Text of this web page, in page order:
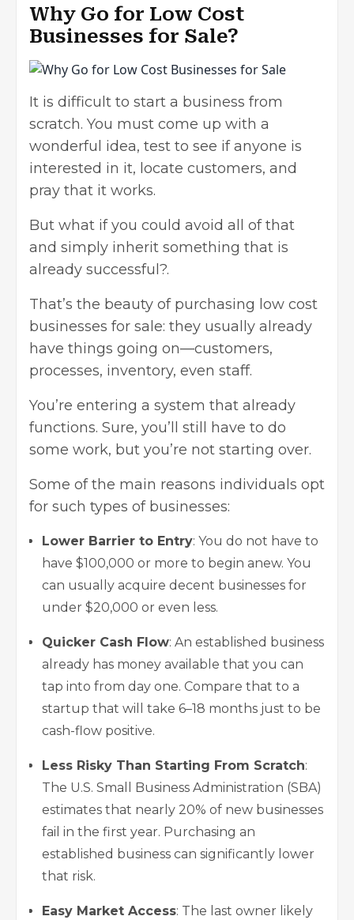
Why Go for Low Cost
Businesses for Sale?
It is difficult to start a business from
scratch. You must come up with a
wonderful idea, test to see if anyone is
interested in it, locate customers, and
pray that it works.
But what if you could avoid all of that
and simply inherit something that is
already successful?.
That’s the beauty of purchasing low cost
businesses for sale: they usually already
have things going on—customers,
processes, inventory, even staff.
You’re entering a system that already
functions. Sure, you’ll still have to do
some work, but you’re not starting over.
Some of the main reasons individuals opt
for such types of businesses:
Lower Barrier to Entry: You do not have to
have $100,000 or more to begin anew. You
can usually acquire decent businesses for
under $20,000 or even less.
Quicker Cash Flow: An established business
already has money available that you can
tap into from day one. Compare that to a
startup that will take 6–18 months just to be
cash-flow positive.
Less Risky Than Starting From Scratch:
The U.S. Small Business Administration (SBA)
estimates that nearly 20% of new businesses
fail in the first year. Purchasing an
established business can significantly lower
that risk.
Easy Market Access: The last owner likely